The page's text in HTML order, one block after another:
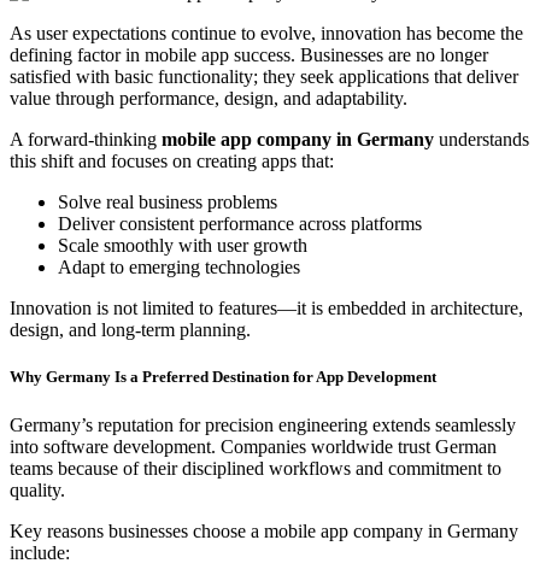
As user expectations continue to evolve, innovation has become the
defining factor in mobile app success. Businesses are no longer
satisfied with basic functionality; they seek applications that deliver
value through performance, design, and adaptability.
A forward-thinking mobile app company in Germany understands
this shift and focuses on creating apps that:
Solve real business problems
Deliver consistent performance across platforms
Scale smoothly with user growth
Adapt to emerging technologies
Innovation is not limited to features—it is embedded in architecture,
design, and long-term planning.
Why Germany Is a Preferred Destination for App Development
Germany’s reputation for precision engineering extends seamlessly
into software development. Companies worldwide trust German
teams because of their disciplined workflows and commitment to
quality.
Key reasons businesses choose a mobile app company in Germany
include: